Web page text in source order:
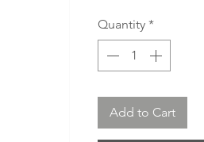
Quantity *
Add to Cart